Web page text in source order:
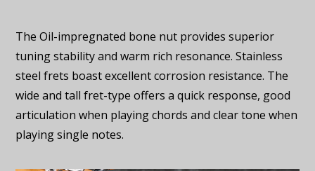
The Oil-impregnated bone nut provides superior
tuning stability and warm rich resonance. Stainless
steel frets boast excellent corrosion resistance. The
wide and tall fret-type offers a quick response, good
articulation when playing chords and clear tone when
playing single notes.